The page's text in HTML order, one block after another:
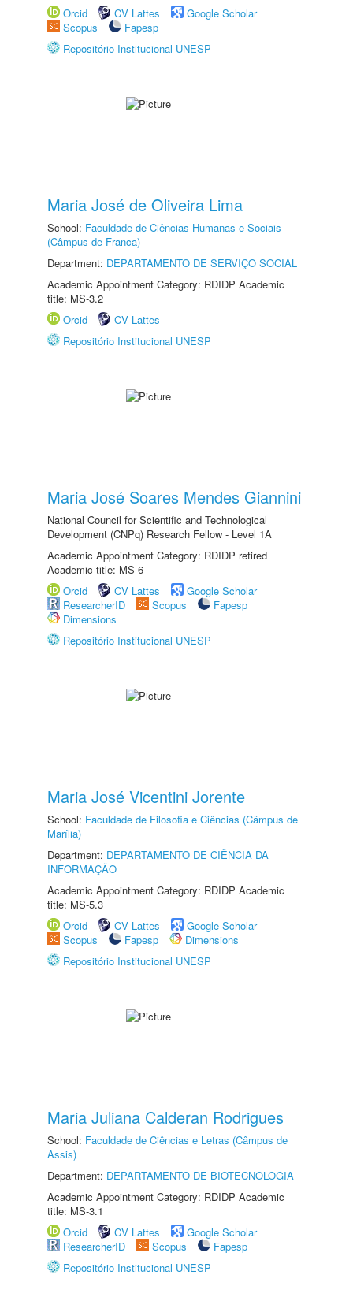
Orcid
CV Lattes
Google Scholar
Scopus
Fapesp
Repositório Institucional UNESP
Maria José de Oliveira Lima
School: Faculdade de Ciências Humanas e Sociais
(Câmpus de Franca)
Department: DEPARTAMENTO DE SERVIÇO SOCIAL
Academic Appointment Category: RDIDP Academic
title: MS-3.2
Orcid
CV Lattes
Repositório Institucional UNESP
Maria José Soares Mendes Giannini
National Council for Scientific and Technological
Development (CNPq) Research Fellow - Level 1A
Academic Appointment Category: RDIDP retired
Academic title: MS-6
Orcid
CV Lattes
Google Scholar
ResearcherID
Scopus
Fapesp
Dimensions
Repositório Institucional UNESP
Maria José Vicentini Jorente
School: Faculdade de Filosofia e Ciências (Câmpus de
Marília)
Department: DEPARTAMENTO DE CIÊNCIA DA
INFORMAÇÃO
Academic Appointment Category: RDIDP Academic
title: MS-5.3
Orcid
CV Lattes
Google Scholar
Scopus
Fapesp
Dimensions
Repositório Institucional UNESP
Maria Juliana Calderan Rodrigues
School: Faculdade de Ciências e Letras (Câmpus de
Assis)
Department: DEPARTAMENTO DE BIOTECNOLOGIA
Academic Appointment Category: RDIDP Academic
title: MS-3.1
Orcid
CV Lattes
Google Scholar
ResearcherID
Scopus
Fapesp
Repositório Institucional UNESP